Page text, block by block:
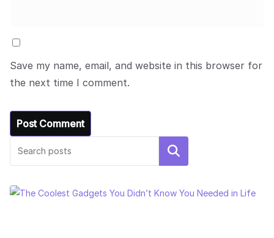
Save my name, email, and website in this browser for
the next time I comment.
Search